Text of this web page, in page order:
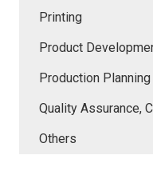
Printing
Product
Production
Quality Assurance,
Others